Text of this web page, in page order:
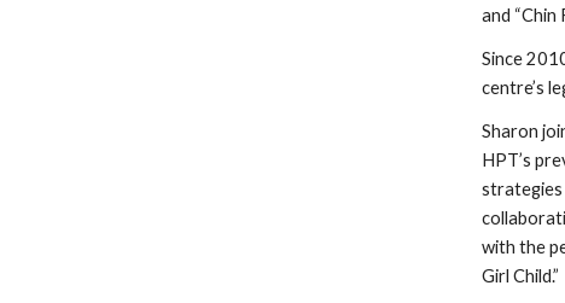
and “Chin
Since
centre’s
Sharon
HPT’s
strategies
with the
Girl Child.”